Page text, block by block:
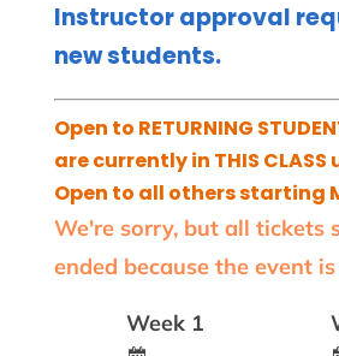
Instructor approval
new students.
Open to RETURNING
are currently in THIS CLASS
Open to all others starting
We're sorry, but all tickets
ended because the event
Week 1